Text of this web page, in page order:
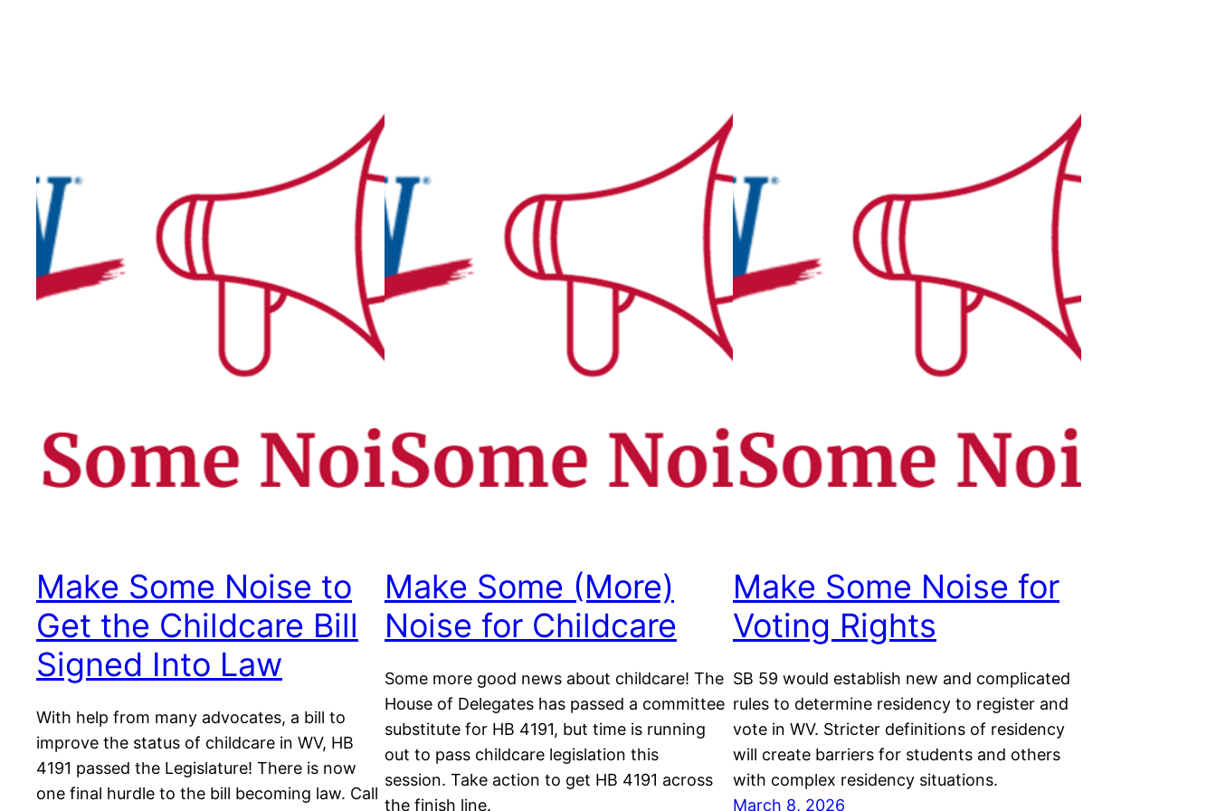
Make Some Noise to
Get the Childcare Bill
Signed Into Law
With help from many advocates, a bill to
improve the status of childcare in WV, HB
4191 passed the Legislature! There is now
one final hurdle to the bill becoming law. Call
Make Some (More)
Noise for Childcare
Some more good news about childcare! The
House of Delegates has passed a committee
substitute for HB 4191, but time is running
out to pass childcare legislation this
session. Take action to get HB 4191 across
the finish line.
Make Some Noise for
Voting Rights
SB 59 would establish new and complicated
rules to determine residency to register and
vote in WV. Stricter definitions of residency
will create barriers for students and others
with complex residency situations.
March 8, 2026